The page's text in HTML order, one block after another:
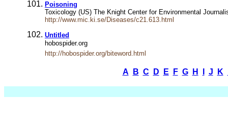
Poisoning
Toxicology (US) The Knight Center for Environmental
http://www.mic.ki.se/Diseases/c21.613.html
Untitled
hobospider.org
http://hobospider.org/biteword.html
A B C D E F G H J K